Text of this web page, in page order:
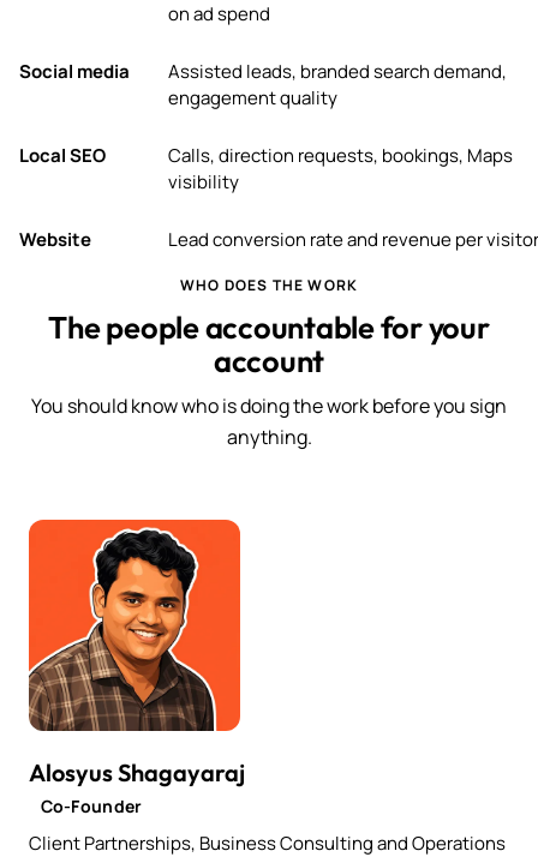
on ad spend
Social media
Assisted leads, branded search demand,
engagement quality
Local SEO
Calls, direction requests, bookings, Maps
visibility
Website Lead conversion rate and revenue per visitor
WHO DOES THE WORK
The people accountable for your
account
You should know who is doing the work before you sign
anything.
Alosyus Shagayaraj
Co-Founder
Client Partnerships, Business Consulting and Operations